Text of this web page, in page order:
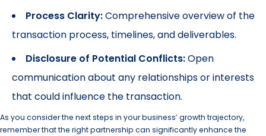
Process Clarity:Comprehensive overview of the
transaction process, timelines, and deliverables.
Disclosure of Potential Conflicts:Open
communication about any relationships or interests
that could influence the transaction.
As you consider the next steps in your business’ growth trajectory,
remember that the right partnership can significantly enhance the